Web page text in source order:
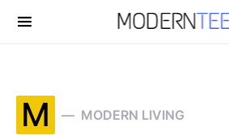
Search for:
M MODERN LIVING